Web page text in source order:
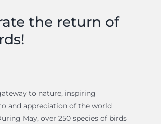
the return of
to nature, inspiring
and appreciation of the world
May, over 250 species of birds